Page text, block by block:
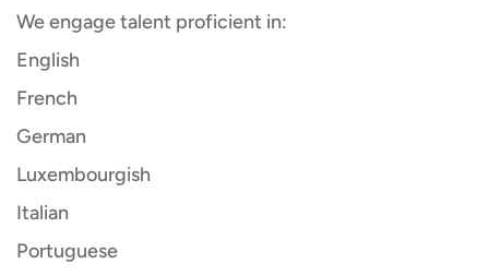
We engage talent proficient in:
English
French
German
Luxembourgish
Italian
Portuguese